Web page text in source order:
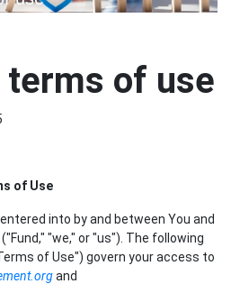
terms of use
of Use
into by and between You and
"we," or "us"). The following
of Use") govern your access to
and